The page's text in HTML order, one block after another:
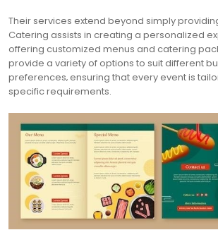
Their services extend beyond simply
Catering assists in creating a personalized
offering customized menus and catering
provide a variety of options to suit different
preferences‚ ensuring that every event is
specific requirements.